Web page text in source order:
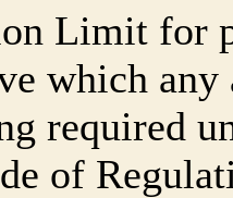
Limit for
which
required
of